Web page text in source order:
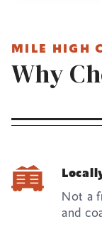
MILE HIGH
Why
Not a
and